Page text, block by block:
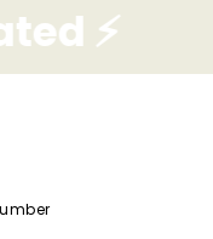
Let us